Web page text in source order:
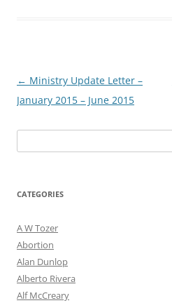
Post
navigation
← Ministry Update Letter –
January 2015 – June 2015
for:
CATEGORIES
A W Tozer
Abortion
Alan Dunlop
Alberto Rivera
Alf McCreary